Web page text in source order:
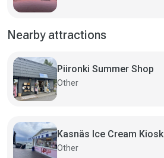
Nearby attractions
Piironki Summer Shop
Other
Kasnäs Ice Cream Kiosk
Other